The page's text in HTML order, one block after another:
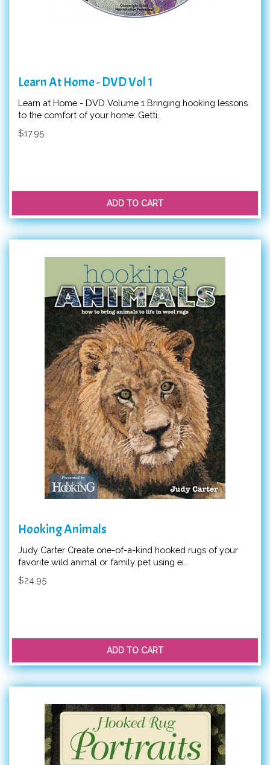
Learn At Home - DVD Vol 1
Learn at Home - DVD Volume 1 Bringing hooking lessons
to the comfort of your home: Getti..
$17.95
ADD TO CART
Hooking Animals
Judy Carter Create one-of-a-kind hooked rugs of your
favorite wild animal or family pet using ei..
$24.95
ADD TO CART